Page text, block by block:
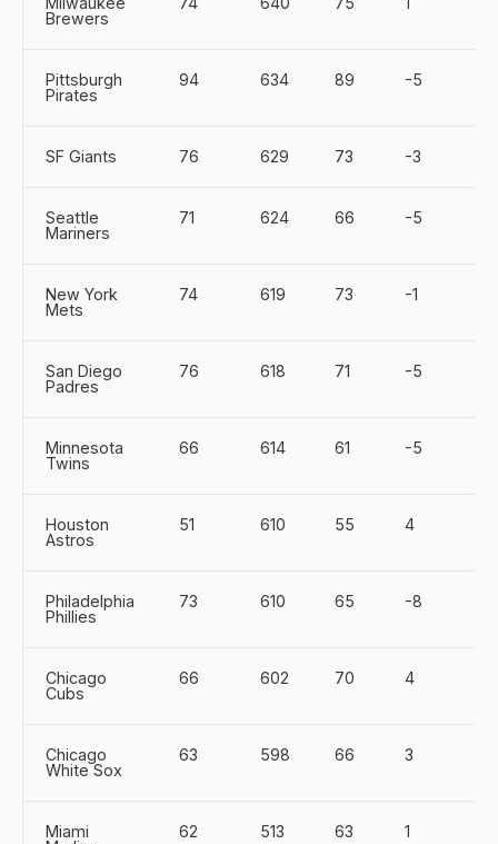
Brewers
Pittsburgh
Pirates
94 634 89 -5
SF Giants 76 629 73 -3
Seattle
Mariners
71 624 66 -5
New York
Mets
74 619 73 -1
San Diego
Padres
76 618 71 -5
Minnesota
Twins
66 614 61 -5
Houston
Astros
51 610 55 4
Philadelphia
Phillies
73 610 65 -8
Chicago
Cubs
66 602 70 4
Chicago
White Sox
63 598 66 3
Miami
62 513 63 1